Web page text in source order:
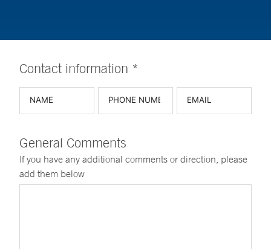
Contact information *
General Comments
If you have any additional comments or direction, please
add them below